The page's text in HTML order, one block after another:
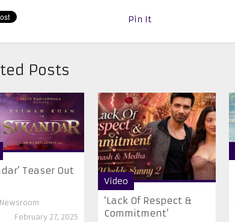
Pin It
Posts
Teaser Out
February 27, 2025
Video
‘Lack Of Respect &
Commitment’